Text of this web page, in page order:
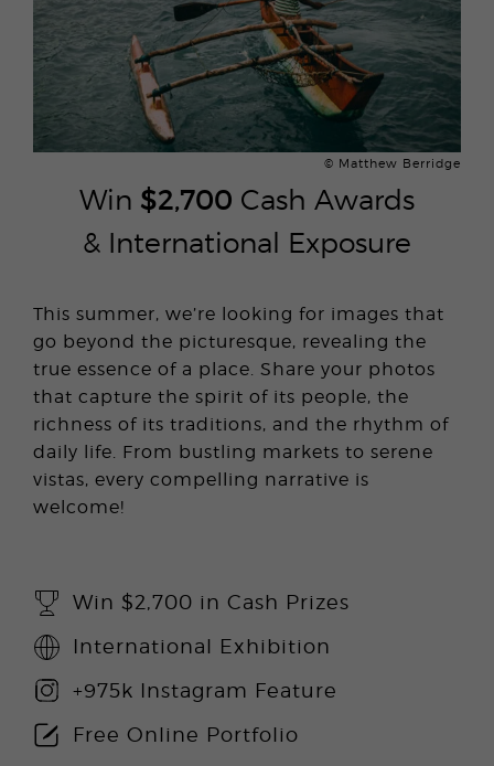
© Matthew Berridge
Win $2,700 Cash Awards
& International Exposure
This summer, we’re looking for images that
go beyond the picturesque, revealing the
true essence of a place. Share your photos
that capture the spirit of its people, the
richness of its traditions, and the rhythm of
daily life. From bustling markets to serene
vistas, every compelling narrative is
welcome!
Win $2,700 in Cash Prizes
International Exhibition
+975k Instagram Feature
Free Online Portfolio